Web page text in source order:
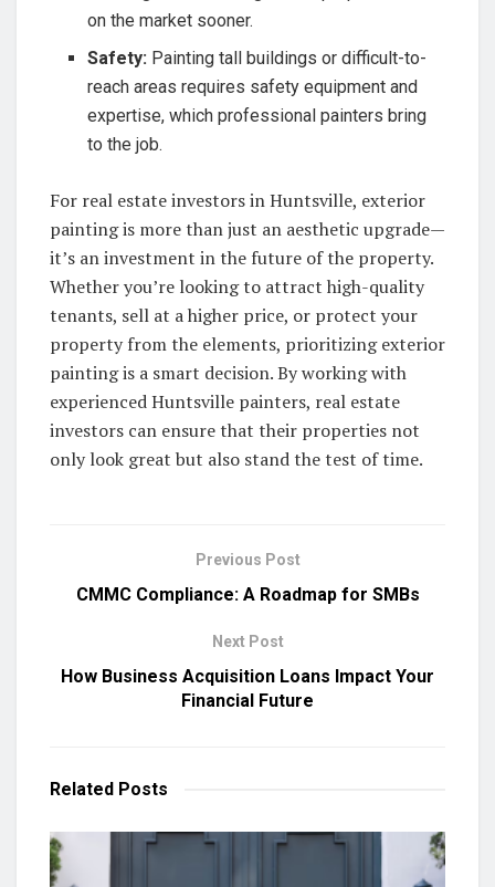
on the market sooner.
Safety: Painting tall buildings or difficult-to-
reach areas requires safety equipment and
expertise, which professional painters bring
to the job.
For real estate investors in Huntsville, exterior
painting is more than just an aesthetic upgrade—
it’s an investment in the future of the property.
Whether you’re looking to attract high-quality
tenants, sell at a higher price, or protect your
property from the elements, prioritizing exterior
painting is a smart decision. By working with
experienced Huntsville painters, real estate
investors can ensure that their properties not
only look great but also stand the test of time.
Previous Post
CMMC Compliance: A Roadmap for SMBs
Next Post
How Business Acquisition Loans Impact Your
Financial Future
Related Posts